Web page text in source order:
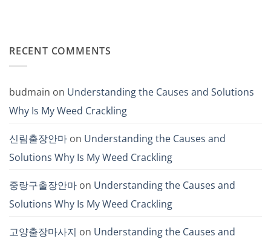
RECENT COMMENTS
budmain on Understanding the Causes and Solutions
Why Is My Weed Crackling
신림출장안마 on Understanding the Causes and
Solutions Why Is My Weed Crackling
중랑구출장안마 on Understanding the Causes and
Solutions Why Is My Weed Crackling
고양출장마사지 on Understanding the Causes and